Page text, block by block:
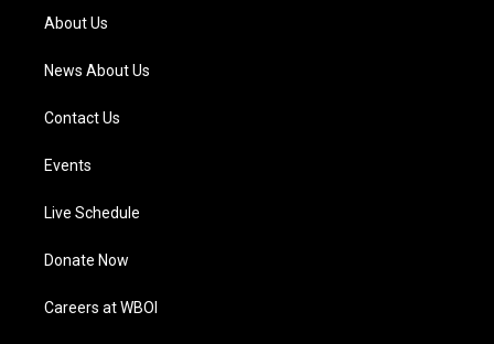
a
m
About Us
News About Us
Contact Us
Events
Live Schedule
Donate Now
Careers at WBOI